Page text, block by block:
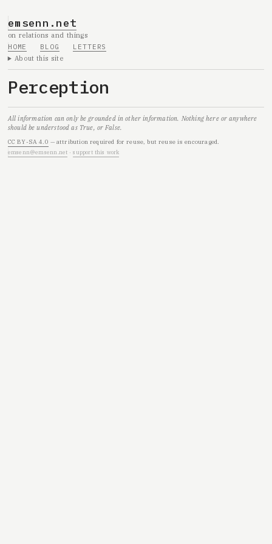
emsenn.net
on relations and things
HOME
BLOG
LETTERS
About this site
Perception
All information can only be grounded in other information. Nothing here or anywhere
should be understood as True, or False.
CC BY-SA 4.0 — attribution required for reuse, but reuse is encouraged.
emsenn@emsenn.net ·support this work